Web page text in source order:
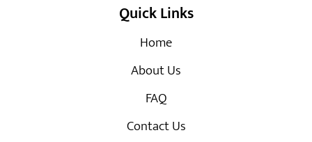
Quick Links
Home
About Us
FAQ
Contact Us